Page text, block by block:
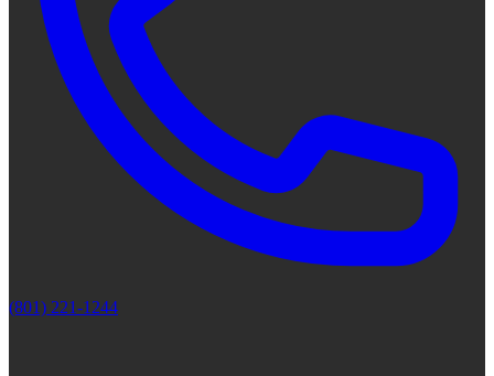
(801) 221-1244